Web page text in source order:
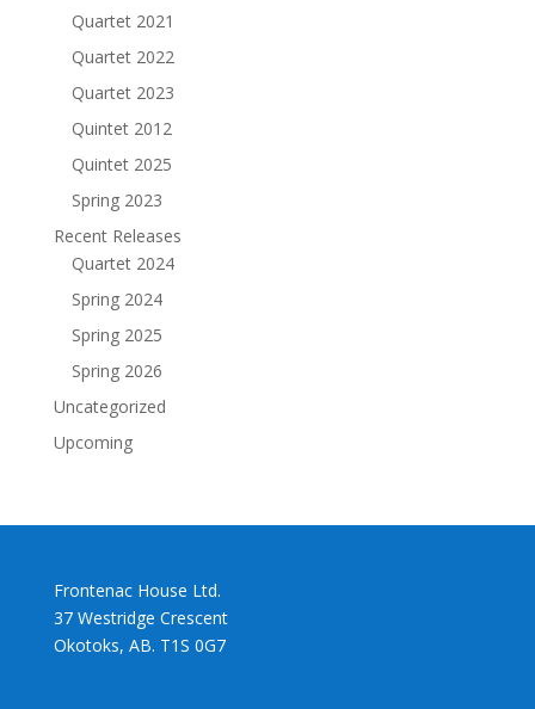
Quartet 2021
Quartet 2022
Quartet 2023
Quintet 2012
Quintet 2025
Spring 2023
Recent Releases
Quartet 2024
Spring 2024
Spring 2025
Spring 2026
Uncategorized
Upcoming
Frontenac House Ltd.
37 Westridge Crescent
Okotoks, AB. T1S 0G7